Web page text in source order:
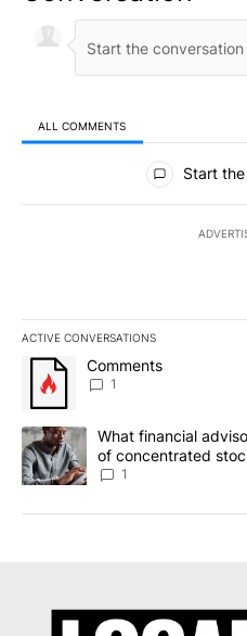
ALL COMMENTS
All Comments
Start
ACTIVE CONVERSATIONS
The following is a list of the
A trending article titled
Comments
1
A trending article titled "What
What financial
of concentrated
1